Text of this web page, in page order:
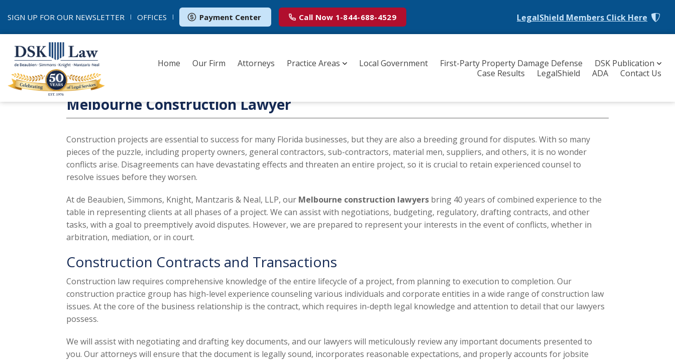
SIGN UP FOR OUR NEWSLETTER OFFICES Payment Center Call Now 1-844-688-4529 LegalShield Members Click Here
Home Our Firm Attorneys Practice Areas Local Government First-Party Property Damage Defense
DSK Publication
Case Results
LegalShield ADA Contact Us
Melbourne Construction Lawyer
Construction projects are essential to success for many Florida businesses, but they are also a breeding ground for disputes. With so many
pieces of the puzzle, including property owners, general contractors, sub-contractors, material men, suppliers, and others, it is no wonder
conflicts arise. Disagreements can have devastating effects and threaten an entire project, so it is crucial to retain experienced counsel to
resolve issues before they worsen.
At de Beaubien, Simmons, Knight, Mantzaris & Neal, LLP, our Melbourne construction lawyers bring 40 years of combined experience to the
table in representing clients at all phases of a project. We can assist with negotiations, budgeting, regulatory, drafting contracts, and other
tasks, with a goal to preemptively avoid disputes. However, we are prepared to represent your interests in the event of conflicts, whether in
arbitration, mediation, or in court.
Construction Contracts and Transactions
Construction law requires comprehensive knowledge of the entire lifecycle of a project, from planning to execution to completion. Our
construction practice group has high-level experience counseling various individuals and corporate entities in a wide range of construction law
issues. At the core of the business relationship is the contract, which requires in-depth legal knowledge and attention to detail that our lawyers
possess.
We will assist with negotiating and drafting key documents, and our lawyers will meticulously review any important documents presented to
you. Our attorneys will ensure that the document is legally sound, incorporates reasonable expectations, and properly accounts for jobsite